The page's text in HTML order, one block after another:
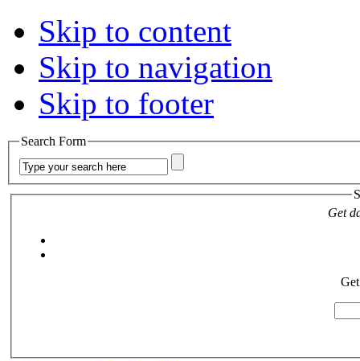
Skip to content
Skip to navigation
Skip to footer
Search Form
Get